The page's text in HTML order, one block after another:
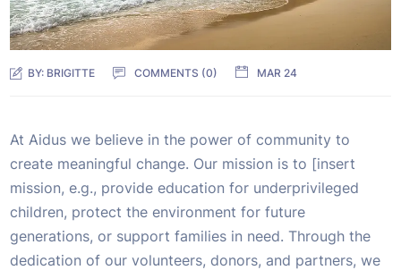
BY: BRIGITTE COMMENTS (0) MAR 24
At Aidus we believe in the power of community to
create meaningful change. Our mission is to [insert
mission, e.g., provide education for underprivileged
children, protect the environment for future
generations, or support families in need. Through the
dedication of our volunteers, donors, and partners, we